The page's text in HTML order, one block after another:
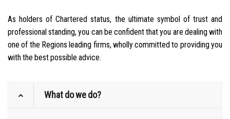
As holders of Chartered status, the ultimate symbol of trust and
professional standing, you can be confident that you are dealing with
one of the Regions leading firms, wholly committed to providing you
with the best possible advice.
What do we do?